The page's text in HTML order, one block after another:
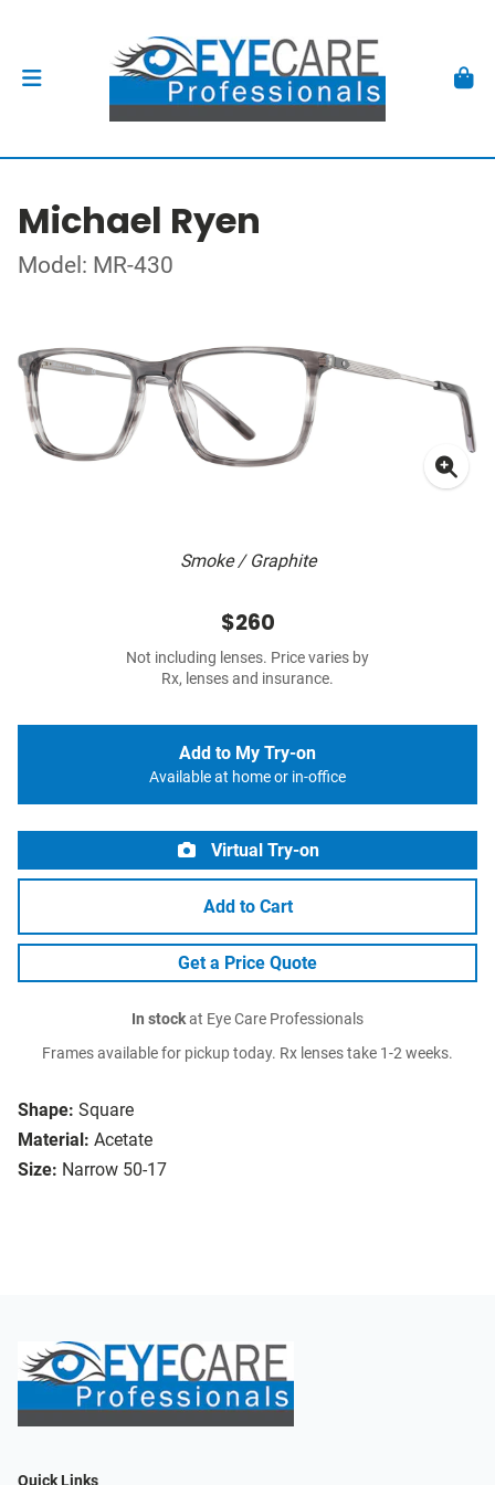
Michael Ryen
Model: MR-430
Smoke / Graphite
Shape: Square
Material: Acetate
Size: Narrow 50-17
$260
Not including lenses. Price varies by
Rx, lenses and insurance.
Add to My Try-on
Available at home or in-office
Virtual Try-on
Add to Cart
Get a Price Quote
In stockat Eye Care Professionals
Frames available for pickup today. Rx lenses take 1-2 weeks.